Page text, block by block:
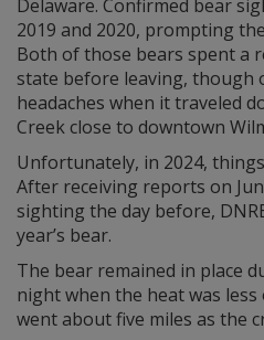
Delaware. Confirmed bear
2019 and 2020, prompting
Both of those bears spent a
state before leaving, though
headaches when it traveled
Creek close to downtown
Unfortunately, in 2024,
After receiving reports on
sighting the day before,
year’s bear.
The bear remained in place
night when the heat was
went about five miles as the